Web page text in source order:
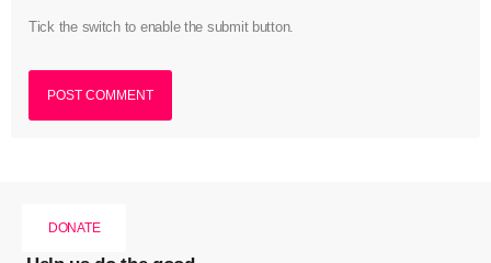
Tick the switch to enable the submit button.
DONATE